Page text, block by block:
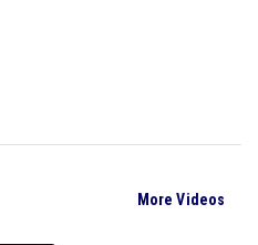
More Videos